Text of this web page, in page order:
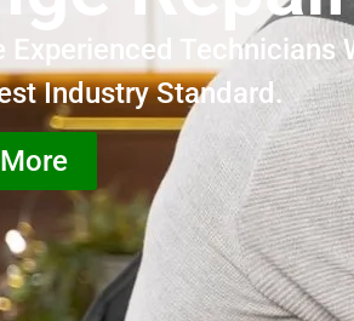
Experienced Technicians
Industry Standard.